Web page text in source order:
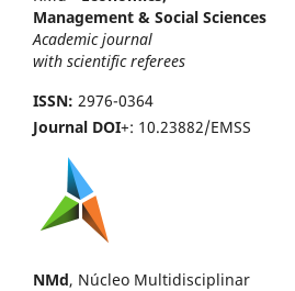
Management & Social Sciences
Academic journal
with scientific referees
ISSN: 2976-0364
Journal DOI+: 10.23882/EMSS
NMd, Núcleo Multidisciplinar